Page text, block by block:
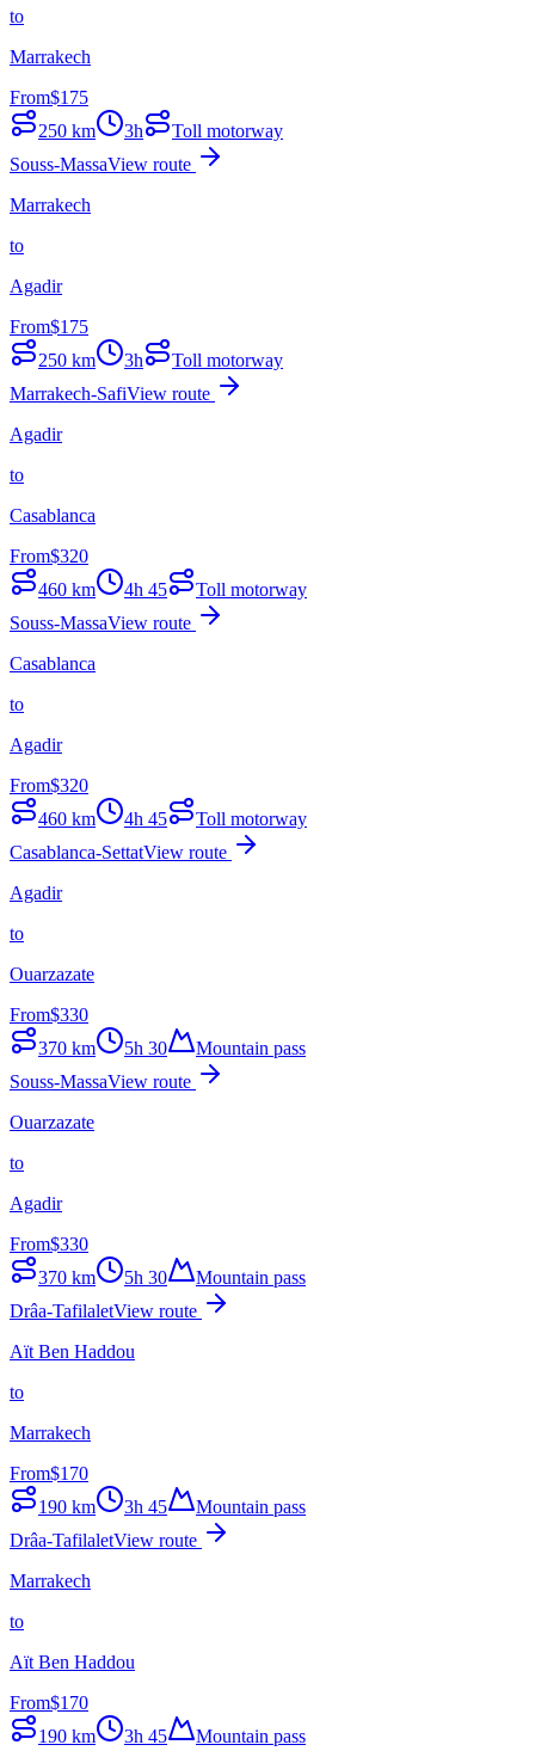
to
Marrakech
From$175
250 km 3h
Toll motorway
Souss-MassaView route
Marrakech
to
Agadir
From$175
250 km 3h
Toll motorway
Marrakech-SafiView route
Agadir
to
Casablanca
From$320
460 km 4h 45
Toll motorway
Souss-MassaView route
Casablanca
to
Agadir
From$320
460 km 4h 45
Toll motorway
Casablanca-SettatView route
Agadir
to
Ouarzazate
From$330
370 km 5h 30
Mountain pass
Souss-MassaView route
Ouarzazate
to
Agadir
From$330
370 km 5h 30
Mountain pass
Drâa-TafilaletView route
Aït Ben Haddou
to
Marrakech
From$170
190 km 3h 45
Mountain pass
Drâa-TafilaletView route
Marrakech
to
Aït Ben Haddou
From$170
190 km 3h 45
Mountain pass